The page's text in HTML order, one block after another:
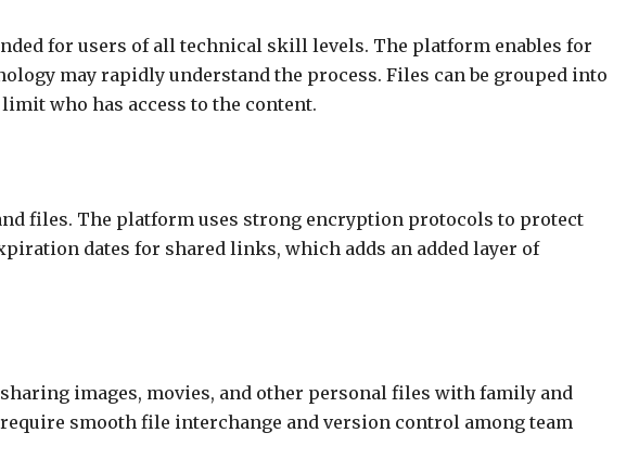
for users of all technical skill levels. The platform enables for
may rapidly understand the process. Files can be grouped into
who has access to the content.
files. The platform uses strong encryption protocols to protect
dates for shared links, which adds an added layer of
images, movies, and other personal files with family and
smooth file interchange and version control among team